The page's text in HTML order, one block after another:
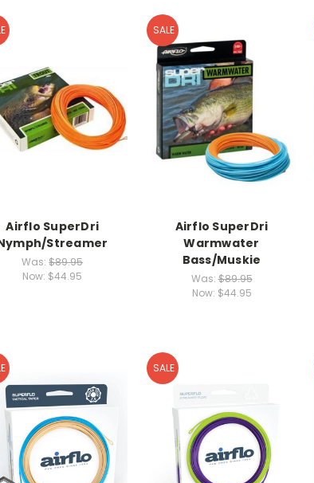
Airflo SuperDri
Streamer
Was:$89.95
Now: $44.95
SALE
Airflo SuperDri
Warmwater
Bass/Muskie
Was:$89.95
Now: $44.95
SALE